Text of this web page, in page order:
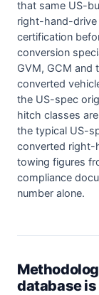
that same US-
right-hand-drive
certification
conversion
GVM, GCM and
converted
the US-spec
hitch classes
the typical US-
converted right-
towing figures
compliance
number alone.
database